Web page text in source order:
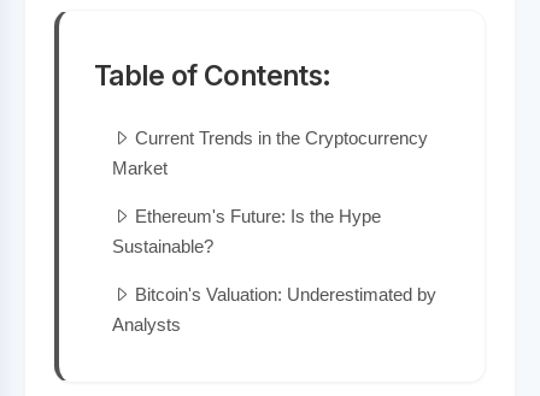
Table of Contents:
Current Trends in the Cryptocurrency
Market
Ethereum's Future: Is the Hype
Sustainable?
Bitcoin's Valuation: Underestimated by
Analysts